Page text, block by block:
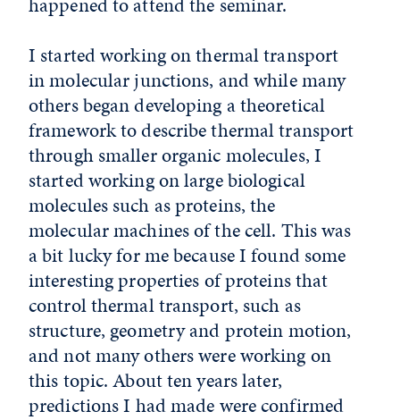
I started working on thermal transport
in molecular junctions, and while many
others began developing a theoretical
framework to describe thermal transport
through smaller organic molecules, I
started working on large biological
molecules such as proteins, the
molecular machines of the cell. This was
a bit lucky for me because I found some
interesting properties of proteins that
control thermal transport, such as
structure, geometry and protein motion,
and not many others were working on
this topic. About ten years later,
predictions I had made were confirmed